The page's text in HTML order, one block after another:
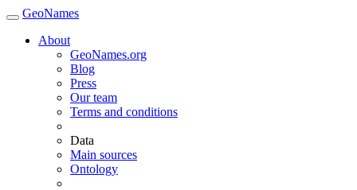
GeoNames
About
GeoNames.org
Blog
Press
Our team
Terms and conditions
Data
Main sources
Ontology